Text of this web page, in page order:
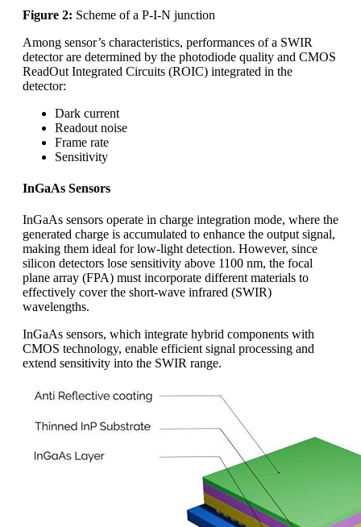
Figure 2: Scheme of a P-I-N junction
Among sensor’s characteristics, performances of a SWIR
detector are determined by the photodiode quality and CMOS
ReadOut Integrated Circuits (ROIC) integrated in the
detector:
Dark current
Readout noise
Frame rate
Sensitivity
InGaAs Sensors
InGaAs sensors operate in charge integration mode, where the
generated charge is accumulated to enhance the output signal,
making them ideal for low-light detection. However, since
silicon detectors lose sensitivity above 1100 nm, the focal
plane array (FPA) must incorporate different materials to
effectively cover the short-wave infrared (SWIR)
wavelengths.
InGaAs sensors, which integrate hybrid components with
CMOS technology, enable efficient signal processing and
extend sensitivity into the SWIR range.